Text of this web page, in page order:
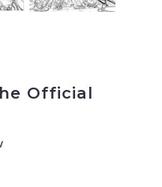
Official